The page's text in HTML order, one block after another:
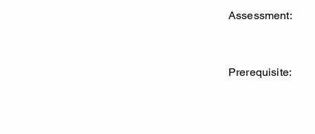
Assessment:
Prerequisite: